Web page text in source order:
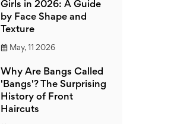
Girls in 2026: A Guide
by Face Shape and
Texture
May, 11 2026
Why Are Bangs Called
'Bangs'? The Surprising
History of Front
Haircuts